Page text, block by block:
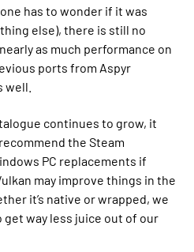
has to wonder if it was
else), there is still no
as much performance on
ports from Aspyr
well.
continues to grow, it
the Steam
PC replacements if
may improve things in the
it’s native or wrapped, we
way less juice out of our